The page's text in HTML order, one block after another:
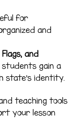
for
and
and
students gain a
state’s identity.
teaching tools
your lesson